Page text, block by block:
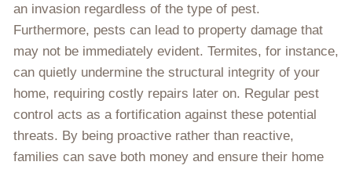
an invasion regardless of the type of pest.
Furthermore, pests can lead to property damage that
may not be immediately evident. Termites, for instance,
can quietly undermine the structural integrity of your
home, requiring costly repairs later on. Regular pest
control acts as a fortification against these potential
threats. By being proactive rather than reactive,
families can save both money and ensure their home